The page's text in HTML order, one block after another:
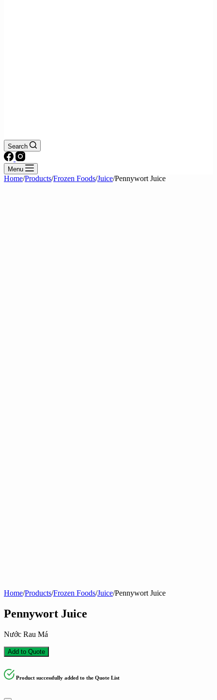
Search
Menu
Home/Products/Frozen Foods/Juice/Pennywort Juice
Home/Products/Frozen Foods/Juice/Pennywort Juice
Pennywort Juice
Nước Rau Má
Add to Quote
Product successfully added to the Quote List